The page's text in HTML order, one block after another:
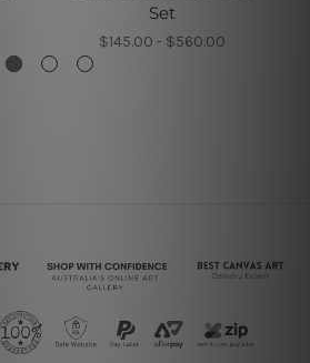
Set
$145.00 - $560.00